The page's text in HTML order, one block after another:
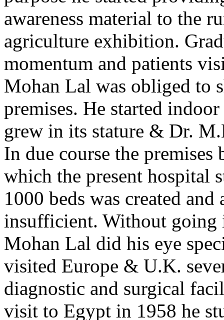
awareness material to the
agriculture exhibition.
momentum and patients
Mohan Lal was obliged to
premises. He started
grew in its stature & Dr.
In due course the premises
which the present hospital
1000 beds was created
insufficient. Without going
Mohan Lal did his eye
visited Europe & U.K.
diagnostic and surgical
visit to Egypt in 1958 he